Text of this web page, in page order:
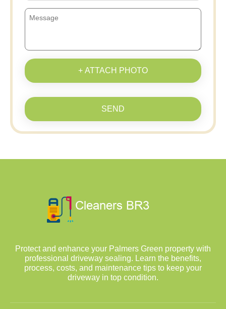
+ ATTACH PHOTO
SEND
Protect and enhance your Palmers Green property with
professional driveway sealing. Learn the benefits,
process, costs, and maintenance tips to keep your
driveway in top condition.